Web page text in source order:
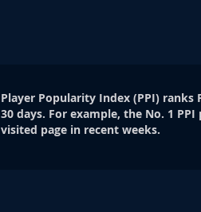
Player Popularity Index(PPI) ranks
30 days. For example, the No. 1
visited page in recent weeks.